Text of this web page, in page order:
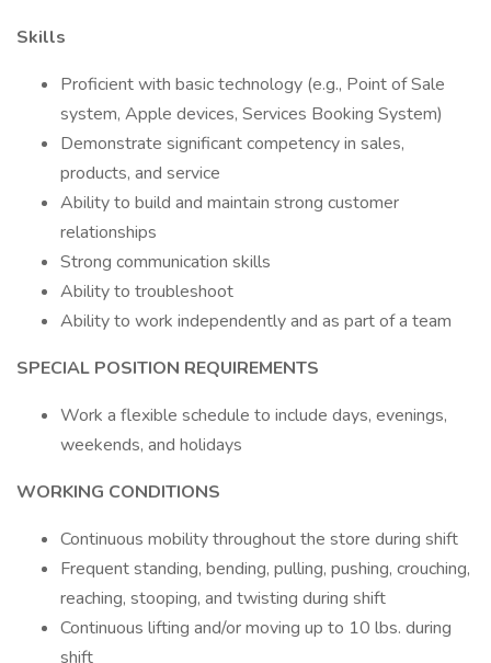
Skills
Proficient with basic technology (e.g., Point of Sale
system, Apple devices, Services Booking System)
Demonstrate significant competency in sales,
products, and service
Ability to build and maintain strong customer
relationships
Strong communication skills
Ability to troubleshoot
Ability to work independently and as part of a team
SPECIAL POSITION REQUIREMENTS
Work a flexible schedule to include days, evenings,
weekends, and holidays
WORKING CONDITIONS
Continuous mobility throughout the store during shift
Frequent standing, bending, pulling, pushing, crouching,
reaching, stooping, and twisting during shift
Continuous lifting and/or moving up to 10 lbs. during
shift